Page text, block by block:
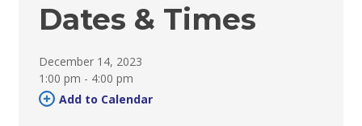
Dates & Times
December 14, 2023
1:00 pm - 4:00 pm
Add to Calendar